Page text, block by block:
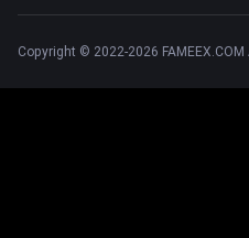
Copyright © 2022-2026